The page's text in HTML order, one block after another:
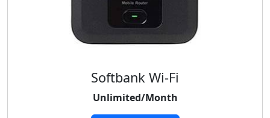
Softbank Wi-Fi
Unlimited/Month